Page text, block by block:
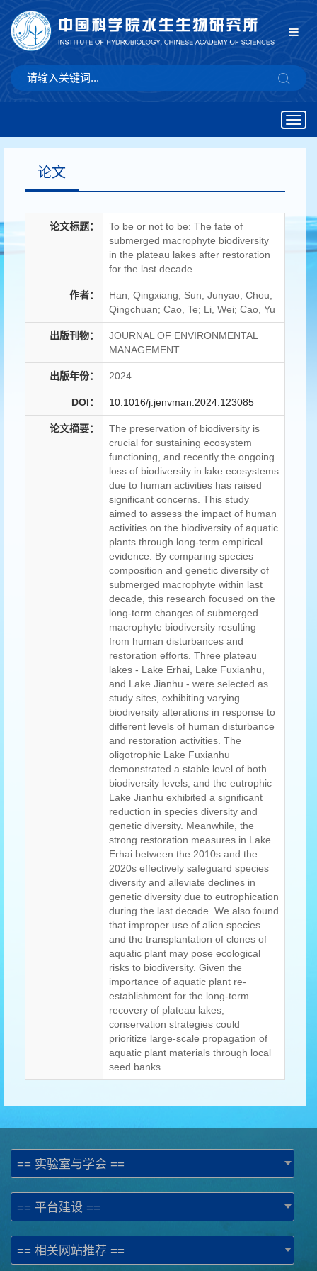
论文
论文标题：
To be or not to be: The fate of
submerged macrophyte biodiversity
in the plateau lakes after restoration
for the last decade
作者：
Han, Qingxiang; Sun, Junyao; Chou,
Qingchuan; Cao, Te; Li, Wei; Cao, Yu
出版刊物：
JOURNAL OF ENVIRONMENTAL
MANAGEMENT
出版年份： 2024
DOI： 10.1016/j.jenvman.2024.123085
论文摘要：
The preservation of biodiversity is
crucial for sustaining ecosystem
functioning, and recently the ongoing
loss of biodiversity in lake ecosystems
due to human activities has raised
significant concerns. This study
aimed to assess the impact of human
activities on the biodiversity of aquatic
plants through long-term empirical
evidence. By comparing species
composition and genetic diversity of
submerged macrophyte within last
decade, this research focused on the
long-term changes of submerged
macrophyte biodiversity resulting
from human disturbances and
restoration efforts. Three plateau
lakes - Lake Erhai, Lake Fuxianhu,
and Lake Jianhu - were selected as
study sites, exhibiting varying
biodiversity alterations in response to
different levels of human disturbance
and restoration activities. The
oligotrophic Lake Fuxianhu
demonstrated a stable level of both
biodiversity levels, and the eutrophic
Lake Jianhu exhibited a significant
reduction in species diversity and
genetic diversity. Meanwhile, the
strong restoration measures in Lake
Erhai between the 2010s and the
2020s effectively safeguard species
diversity and alleviate declines in
genetic diversity due to eutrophication
during the last decade. We also found
that improper use of alien species
and the transplantation of clones of
aquatic plant may pose ecological
risks to biodiversity. Given the
importance of aquatic plant re-
establishment for the long-term
recovery of plateau lakes,
conservation strategies could
prioritize large-scale propagation of
aquatic plant materials through local
seed banks.
== 实验室与学会 ==
== 平台建设 ==
== 相关网站推荐 ==